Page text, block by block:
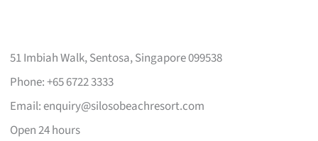
51 Imbiah Walk, Sentosa, Singapore 099538
Phone: +65 6722 3333
Email:enquiry@silosobeachresort.com
Open 24 hours